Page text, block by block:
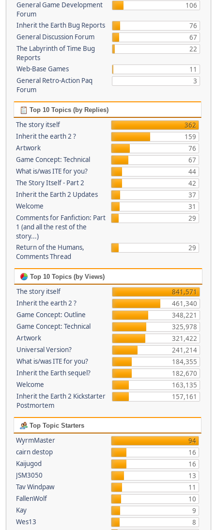
General Game Development
Forum
106
Inherit the Earth Bug Reports
76
General Discussion Forum
67
The Labyrinth of Time Bug
Reports
22
Web-Base Games
11
General Retro-Action Paq
Forum
3
Top 10 Topics (by Replies)
The story itself
362
Inherit the earth 2 ?
159
Artwork
76
Game Concept: Technical
67
What is/was ITE for you?
44
The Story Itself - Part 2
42
Inherit the Earth 2 Updates
37
Welcome
31
Comments for Fanfiction: Part
1 (and all the rest of the
story...)
29
Return of the Humans,
Comments Thread
29
Top 10 Topics (by Views)
The story itself
841,571
Inherit the earth 2 ?
461,340
Game Concept: Outline
348,221
Game Concept: Technical
325,978
Artwork
321,422
Universal Version?
241,214
What is/was ITE for you?
184,355
Inherit the Earth sequel?
182,670
Welcome
163,135
Inherit the Earth 2 Kickstarter
Postmortem
157,161
Top Topic Starters
WyrmMaster
94
cairn destop
16
Kaijugod
16
JSM3050
13
Tav Windpaw
11
FallenWolf
10
Kay
9
Wes13
8